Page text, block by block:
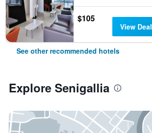
$105
View Deal
See other recommended hotels
Explore Senigallia